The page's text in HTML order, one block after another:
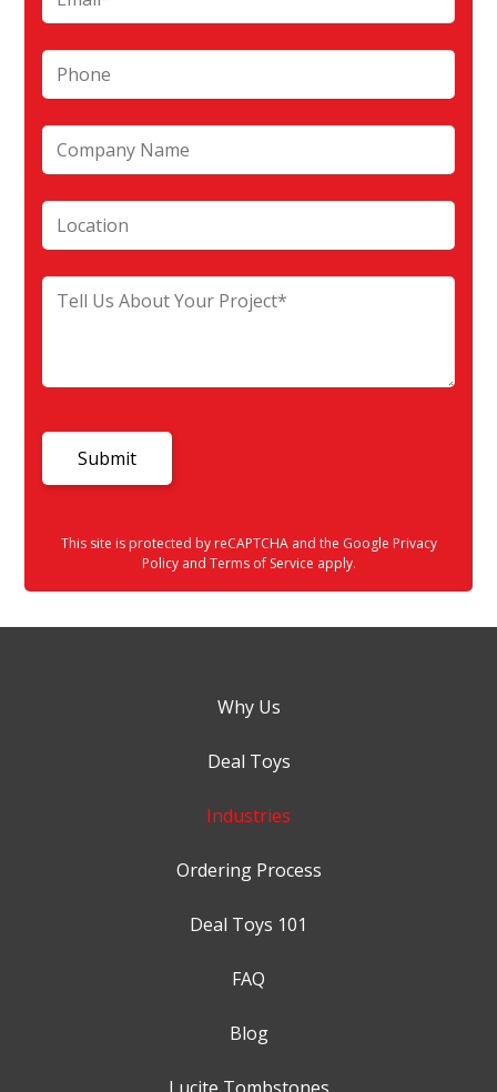
This site is protected by reCAPTCHA and the Google Privacy
Policyand Terms of Service apply.
Why Us
Deal Toys
Industries
Ordering Process
Deal Toys 101
FAQ
Blog